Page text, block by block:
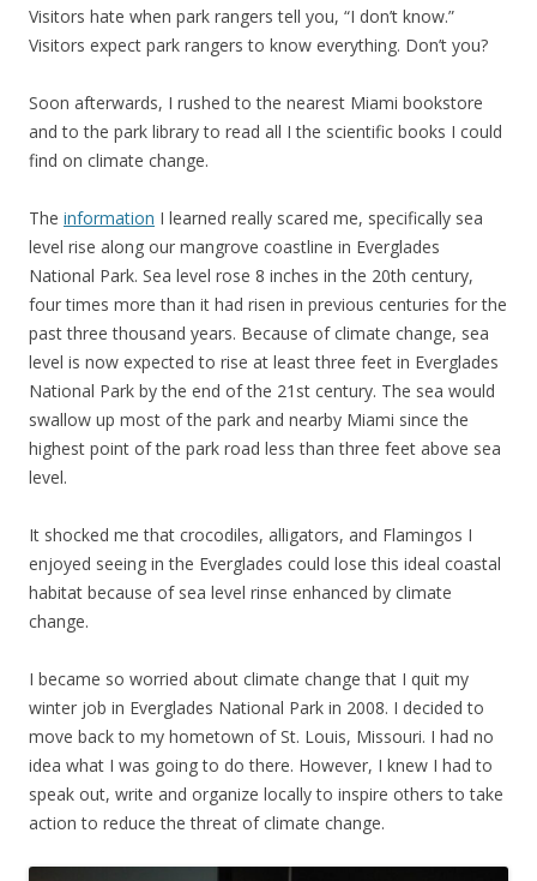
Visitors hate when park rangers tell you, “I don’t know.”
Visitors expect park rangers to know everything. Don’t you?
Soon afterwards, I rushed to the nearest Miami bookstore
and to the park library to read all I the scientific books I could
find on climate change.
The information I learned really scared me, specifically sea
level rise along our mangrove coastline in Everglades
National Park. Sea level rose 8 inches in the 20th century,
four times more than it had risen in previous centuries for the
past three thousand years. Because of climate change, sea
level is now expected to rise at least three feet in Everglades
National Park by the end of the 21st century. The sea would
swallow up most of the park and nearby Miami since the
highest point of the park road less than three feet above sea
level.
It shocked me that crocodiles, alligators, and Flamingos I
enjoyed seeing in the Everglades could lose this ideal coastal
habitat because of sea level rinse enhanced by climate
change.
I became so worried about climate change that I quit my
winter job in Everglades National Park in 2008. I decided to
move back to my hometown of St. Louis, Missouri. I had no
idea what I was going to do there. However, I knew I had to
speak out, write and organize locally to inspire others to take
action to reduce the threat of climate change.